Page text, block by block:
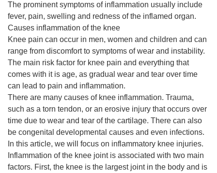
The prominent symptoms of inflammation usually include
fever, pain, swelling and redness of the inflamed organ.
Causes inflammation of the knee
Knee pain can occur in men, women and children and can
range from discomfort to symptoms of wear and instability.
The main risk factor for knee pain and everything that
comes with it is age, as gradual wear and tear over time
can lead to pain and inflammation.
There are many causes of knee inflammation. Trauma,
such as a torn tendon, or an erosive injury that occurs over
time due to wear and tear of the cartilage. There can also
be congenital developmental causes and even infections.
In this article, we will focus on inflammatory knee injuries.
Inflammation of the knee joint is associated with two main
factors. First, the knee is the largest joint in the body and is